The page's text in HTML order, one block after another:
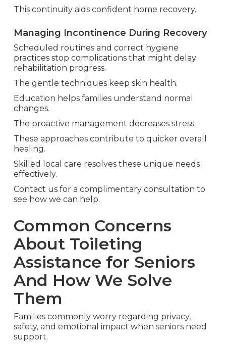
This continuity aids confident home recovery.
Managing Incontinence During Recovery
Scheduled routines and correct hygiene
practices stop complications that might delay
rehabilitation progress.
The gentle techniques keep skin health.
Education helps families understand normal
changes.
The proactive management decreases stress.
These approaches contribute to quicker overall
healing.
Skilled local care resolves these unique needs
effectively.
Contact us for a complimentary consultation to
see how we can help.
Common Concerns
About Toileting
Assistance for Seniors
And How We Solve
Them
Families commonly worry regarding privacy,
safety, and emotional impact when seniors need
support.